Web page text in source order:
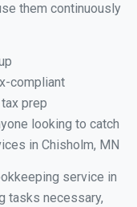
them continuously
compliant
prep
looking to catch
in Chisholm, MN
service in
tasks necessary,